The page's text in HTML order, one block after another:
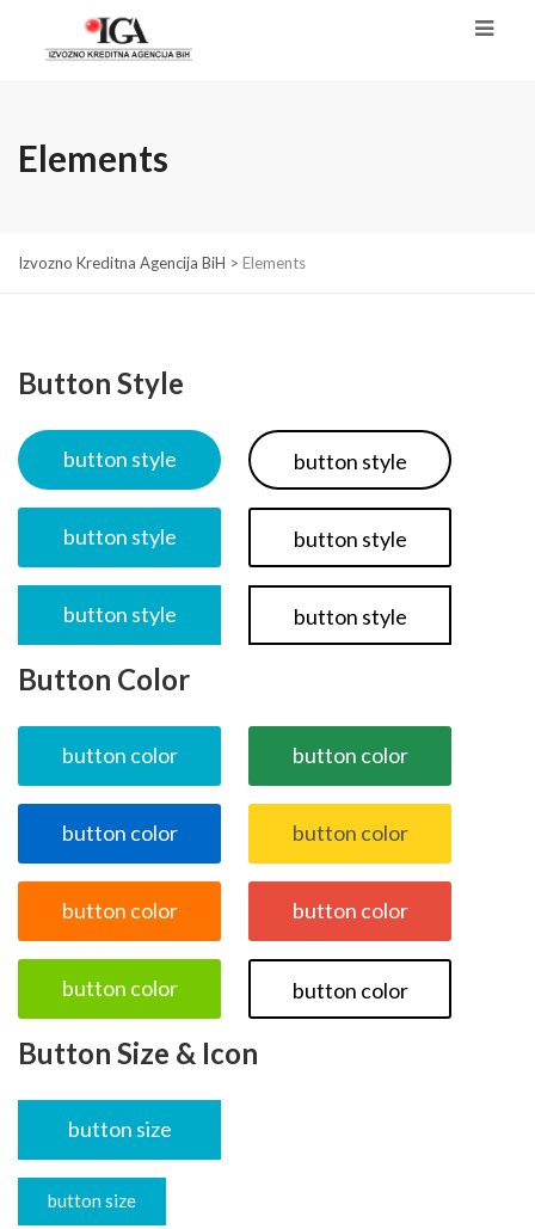
Elements
Izvozno Kreditna Agencija BiH > Elements
Button Style
button style button style
button style button style
button style button style
Button Color
button color button color
button color button color
button color button color
button color button color
Button Size & Icon
button size
button size